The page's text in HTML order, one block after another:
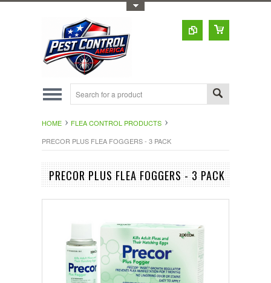
HOME
FLEA CONTROL PRODUCTS
PRECOR PLUS FLEA FOGGERS - 3 PACK
PRECOR PLUS FLEA FOGGERS - 3 PACK